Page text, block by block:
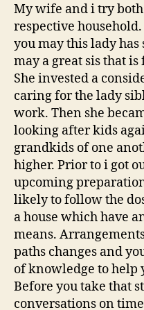
My wife and i try
respective
you may this lady
may a great sis that
She invested a
caring for the lady
work. Then she
looking after kids
grandkids of one
higher. Prior to i got
upcoming
likely to follow the
a house which have
means.
paths changes and
of knowledge to help
Before you take that
conversations on